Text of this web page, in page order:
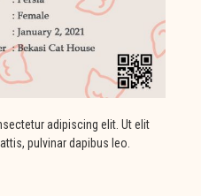
adipiscing elit. Ut elit
pulvinar dapibus leo.